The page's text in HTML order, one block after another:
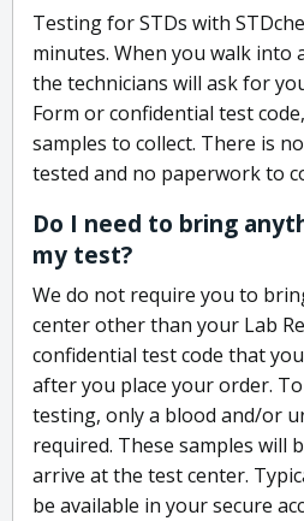
Testing for STDs with
minutes. When you walk into
the technicians will ask for
Form or confidential test
samples to collect. There is
tested and no paperwork to
Do I need to bring
my test?
We do not require you to
center other than your Lab
confidential test code that
after you place your order.
testing, only a blood and/or
required. These samples will
arrive at the test center.
be available in your secure